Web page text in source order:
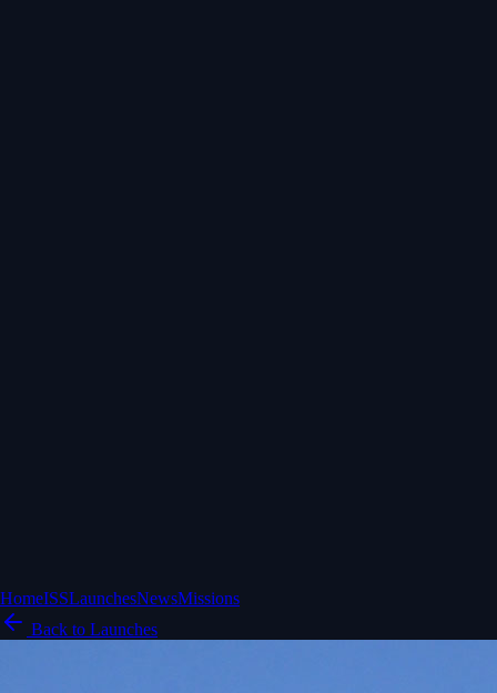
HomeISSLaunchesNewsMissions
Back to Launches